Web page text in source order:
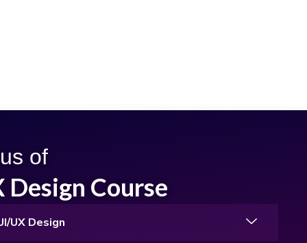
of
Design Course
UX Design